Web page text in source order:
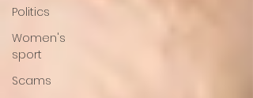
Politics
Women's
sport
Scams